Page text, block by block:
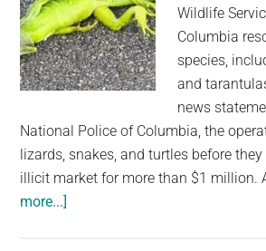
Nature’s
Most
Beautiful
Wildlife
Columbia
species,
and
news
National Police of Columbia, the
lizards, snakes, and turtles before
illicit market for more than $1 million.
more...]